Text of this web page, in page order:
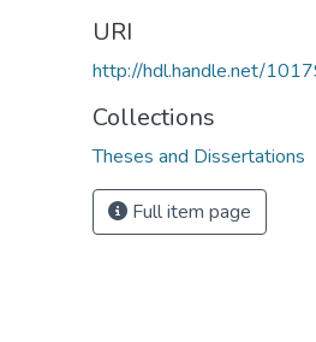
URI
http://hdl.handle.net/
Collections
Theses and Dissertations
Full item page